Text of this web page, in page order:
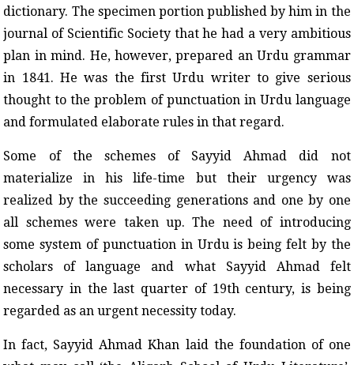
dictionary. The specimen portion published by him in the
journal of Scientific Society that he had a very ambitious
plan in mind. He, however, prepared an Urdu grammar
in 1841. He was the first Urdu writer to give serious
thought to the problem of punctuation in Urdu language
and formulated elaborate rules in that regard.
Some of the schemes of Sayyid Ahmad did not
materialize in his life-time but their urgency was
realized by the succeeding generations and one by one
all schemes were taken up. The need of introducing
some system of punctuation in Urdu is being felt by the
scholars of language and what Sayyid Ahmad felt
necessary in the last quarter of 19th century, is being
regarded as an urgent necessity today.
In fact, Sayyid Ahmad Khan laid the foundation of one